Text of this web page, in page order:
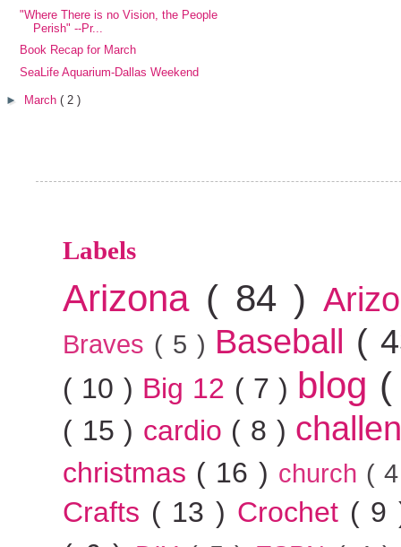
"Where There is no Vision, the People
Perish" --Pr...
Book Recap for March
SeaLife Aquarium-Dallas Weekend
► March ( 2 )
Labels
Arizona ( 84 )
Braves ( 5 ) Baseball (
( 10 ) Big 12 ( 7 ) blog
( 15 ) cardio ( 8 )
christmas ( 16 ) church (
Crafts ( 13 ) Crochet (